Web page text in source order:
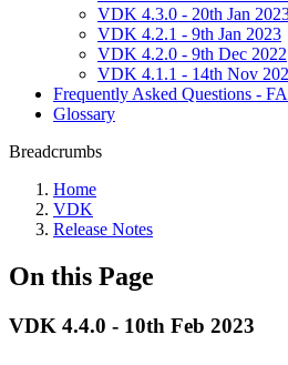
VDK 4.3.0 - 20th Jan
VDK 4.2.1 - 9th Jan 2023
VDK 4.2.0 - 9th Dec 2022
VDK 4.1.1 - 14th Nov
Frequently Asked Questions -
Glossary
Breadcrumbs
Home
VDK
Release Notes
On this Page
VDK 4.4.0 - 10th Feb 2023